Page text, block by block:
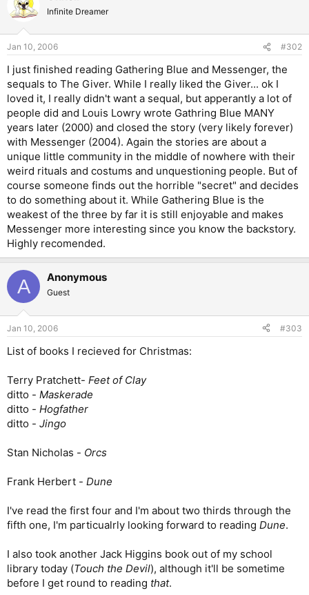
Infinite Dreamer
Jan 10, 2006 #302
I just finished reading Gathering Blue and Messenger, the
sequals to The Giver. While I really liked the Giver... ok I
loved it, I really didn't want a sequal, but apperantly a lot of
people did and Louis Lowry wrote Gathring Blue MANY
years later (2000) and closed the story (very likely forever)
with Messenger (2004). Again the stories are about a
unique little community in the middle of nowhere with their
weird rituals and costums and unquestioning people. But of
course someone finds out the horrible "secret" and decides
to do something about it. While Gathering Blue is the
weakest of the three by far it is still enjoyable and makes
Messenger more interesting since you know the backstory.
Highly recomended.
A Anonymous
Guest
Jan 10, 2006 #303
List of books I recieved for Christmas:
Terry Pratchett- Feet of Clay
ditto - Maskerade
ditto - Hogfather
ditto - Jingo
Stan Nicholas - Orcs
Frank Herbert - Dune
I've read the first four and I'm about two thirds through the
fifth one, I'm particualrly looking forward to reading Dune.
I also took another Jack Higgins book out of my school
library today (Touch the Devil), although it'll be sometime
before I get round to reading that.